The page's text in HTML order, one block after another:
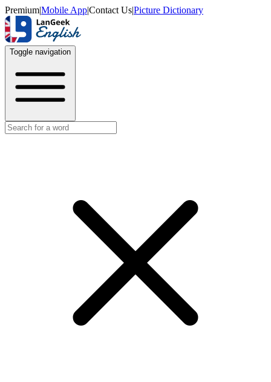
Premium|Mobile App|Contact Us|Picture Dictionary
Toggle navigation